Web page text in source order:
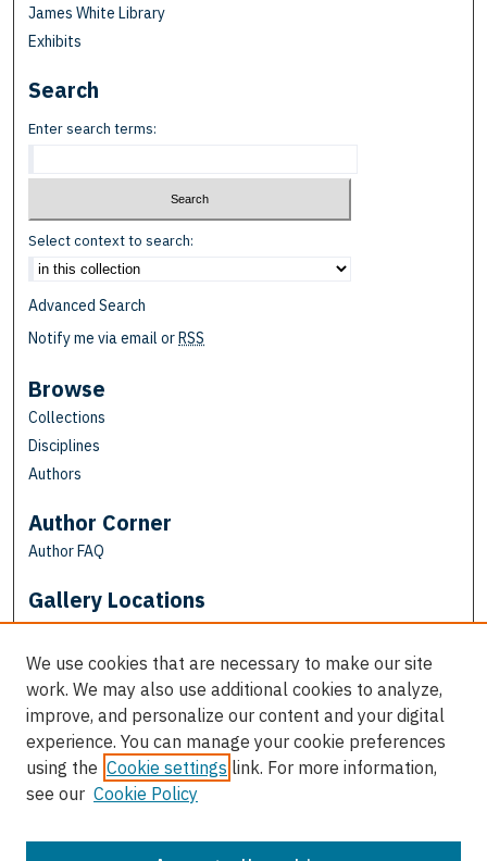
James White Library
Exhibits
Search
Enter search terms:
Select context to search:
Advanced Search
Notify me via email orRSS
Browse
Collections
Disciplines
Authors
Author Corner
Author FAQ
Gallery Locations
View gallery on map
View gallery in Google Earth
We use cookies that are necessary to make our site
work. We may also use additional cookies to analyze,
improve, and personalize our content and your digital
experience. You can manage your cookie preferences
using the Cookie settings link. For more information,
see our Cookie Policy